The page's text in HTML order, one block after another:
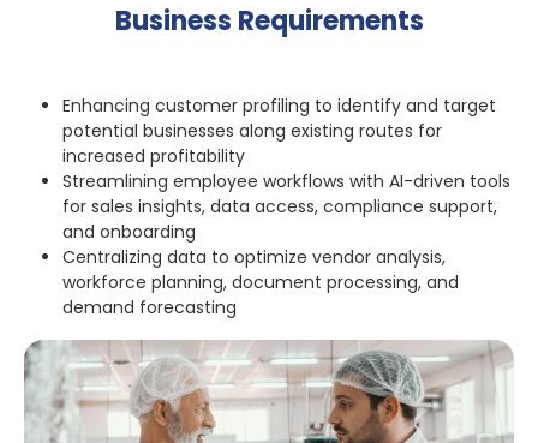
Business Requirements
Enhancing customer profiling to identify and target
potential businesses along existing routes for
increased profitability
Streamlining employee workflows with AI-driven tools
for sales insights, data access, compliance support,
and onboarding
Centralizing data to optimize vendor analysis,
workforce planning, document processing, and
demand forecasting